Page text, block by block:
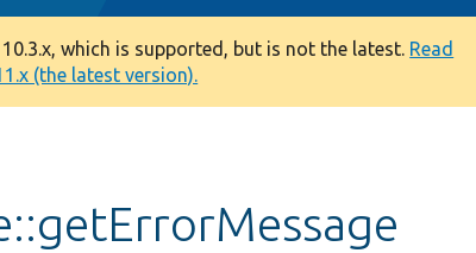
which is supported, but is not the latest. Read
(the latest version).